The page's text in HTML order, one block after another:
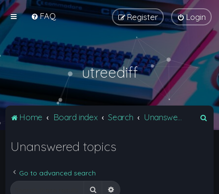
FAQ Login
Register
utreediff
Home Board index Search
Unanswered topics
Go to advanced search
Search Advanced search